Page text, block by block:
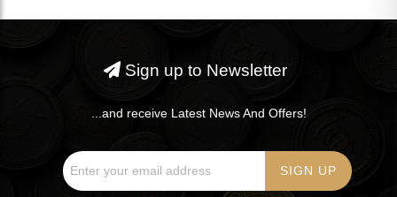
Sign up to Newsletter
...and receive Latest News And Offers!